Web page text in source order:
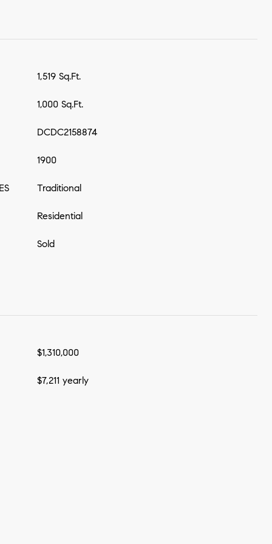
1,519 Sq.Ft.
1,000 Sq.Ft.
DCDC2158874
1900
Traditional
Residential
Sold
$1,310,000
$7,211 yearly